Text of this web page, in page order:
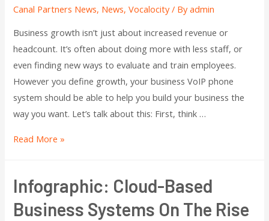
Canal Partners News, News,Vocalocity/ Byadmin
Business growth isn’t just about increased revenue or
headcount. It’s often about doing more with less staff, or
even finding new ways to evaluate and train employees.
However you define growth, your business VoIP phone
system should be able to help you build your business the
way you want. Let’s talk about this: First, think …
Read More »
Infographic: Cloud-Based
Business Systems On The Rise